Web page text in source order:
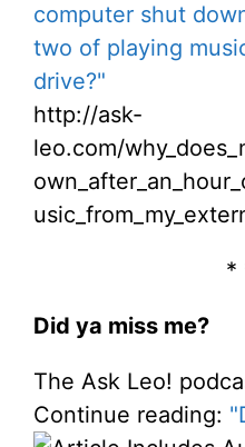
computer shut
two of playing
drive?"
http://ask-
leo.com/
*
Did ya miss me?
The Ask Leo!
Continue reading: